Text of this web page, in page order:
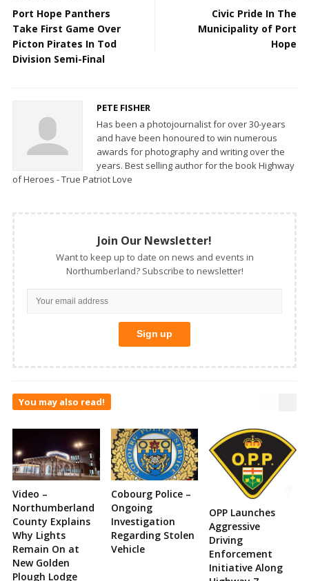
Port Hope Panthers
Take First Game Over
Picton Pirates In Tod
Division Semi-Final
Civic Pride In The
Municipality of Port
Hope
PETE FISHER
Has been a photojournalist for over 30-years
and have been honoured to win numerous
awards for photography and writing over the
years. Best selling author for the book Highway
of Heroes - True Patriot Love
Join Our Newsletter!
Want to keep up to date on news and events in
Northumberland? Subscribe to newsletter!
You may also read!
Video –
Northumberland
County Explains
Why Lights
Remain On at
New Golden
Plough Lodge
Cobourg Police –
Ongoing
Investigation
Regarding Stolen
Vehicle
OPP Launches
Aggressive
Driving
Enforcement
Initiative Along